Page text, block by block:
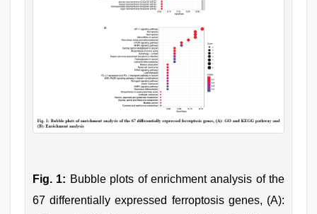
Fig. 1: Bubble plots of enrichment analysis of the
67 differentially expressed ferroptosis genes, (A):